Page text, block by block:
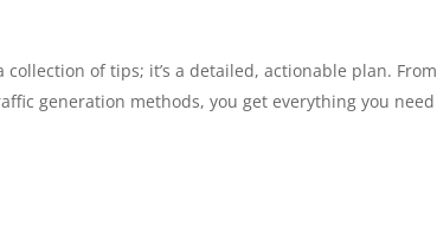
collection of tips; it’s a detailed, actionable plan. From
generation methods, you get everything you need